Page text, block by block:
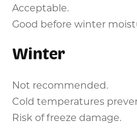
Acceptable.
Good before winter
Winter
Not recommended.
Cold temperatures
Risk of freeze damage.